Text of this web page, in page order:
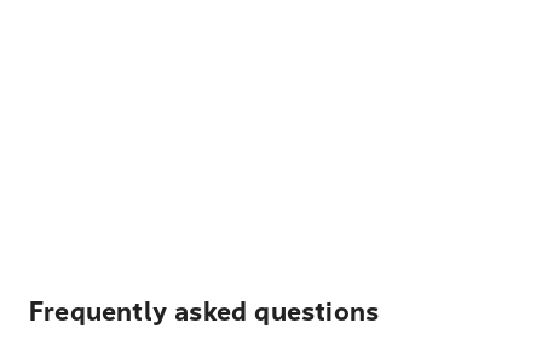
Frequently asked questions